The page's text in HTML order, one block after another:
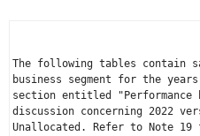
The following tables contain
business segment for the years
section entitled "Performance
discussion concerning 2022
Unallocated. Refer to Note